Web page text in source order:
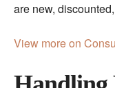
are new,
View more on